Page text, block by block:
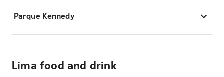
Parque Kennedy
Lima food and drink